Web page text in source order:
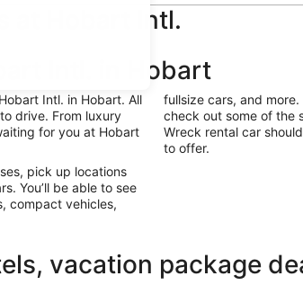
at Hobart Intl.
Intl. in Hobart
Intl. in Hobart. All
drive. From luxury
for you at Hobart
pick up locations
You’ll be able to see
compact vehicles,
fullsize cars, and
check out some of the
Wreck rental car
to offer.
vacation package